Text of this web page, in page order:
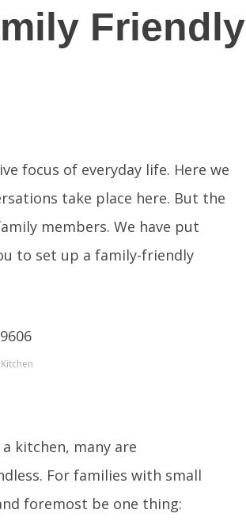
Friendly
focus of everyday life. Here we
take place here. But the
members. We have put
to set up a family-friendly
kitchen, many are
For families with small
foremost be one thing: